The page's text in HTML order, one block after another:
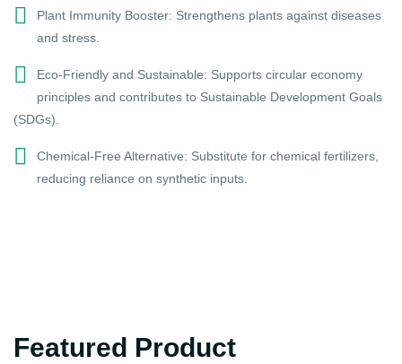
Plant Immunity Booster: Strengthens plants against diseases
and stress.
Eco-Friendly and Sustainable: Supports circular economy
principles and contributes to Sustainable Development Goals
(SDGs).
Chemical-Free Alternative: Substitute for chemical fertilizers,
reducing reliance on synthetic inputs.
Featured Product